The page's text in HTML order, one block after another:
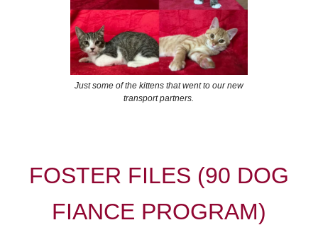
Just some of the kittens that went to our new
transport partners.
FOSTER FILES (90 DOG
FIANCE PROGRAM)